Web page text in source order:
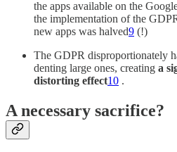
the apps available on the
the implementation of the
new apps was halved9 (!)
The GDPR disproportionately
denting large ones, creating a
distorting effect10 .
A necessary sacrifice?